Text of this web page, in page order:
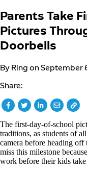
Parents Take
Pictures
Doorbells
By Ring on September
Share:
The first-day-of-school
traditions, as students of
camera before heading
miss this milestone
work before their kids